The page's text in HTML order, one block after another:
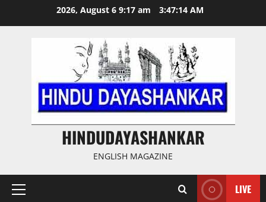
2026, August 6 9:17 am 3:47:14 AM
HINDUDAYASHANKAR
ENGLISH MAGAZINE
Primary
LIVE